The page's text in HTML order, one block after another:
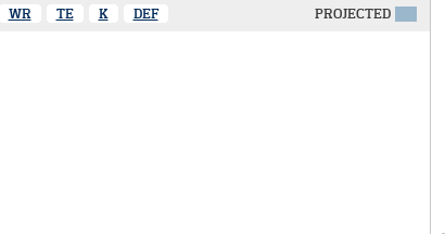
WR TE K DEF PROJECTED